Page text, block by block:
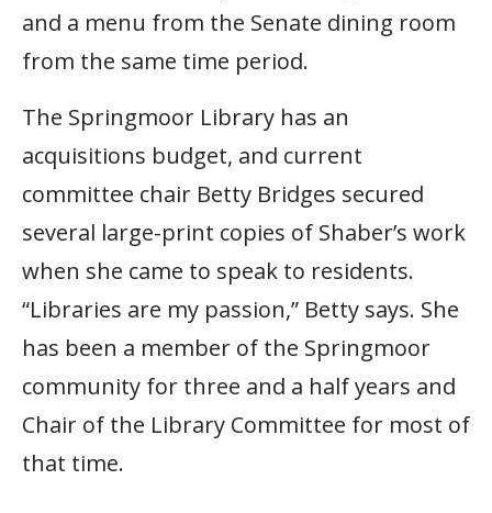
and a menu from the Senate dining room
from the same time period.
The Springmoor Library has an
acquisitions budget, and current
committee chair Betty Bridges secured
several large-print copies of Shaber’s work
when she came to speak to residents.
“Libraries are my passion,” Betty says. She
has been a member of the Springmoor
community for three and a half years and
Chair of the Library Committee for most of
that time.